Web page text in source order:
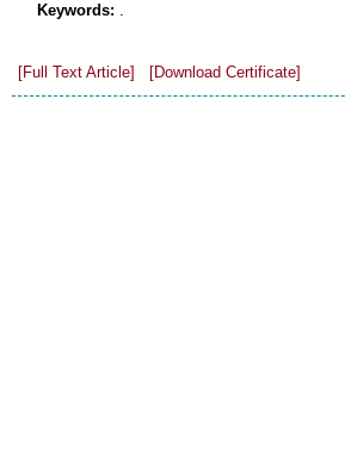
Keywords:
[Full Text Article] [Download Certificate]